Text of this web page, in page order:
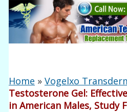
Home »Vogelxo
Testosterone Gel:
in American Males, Study